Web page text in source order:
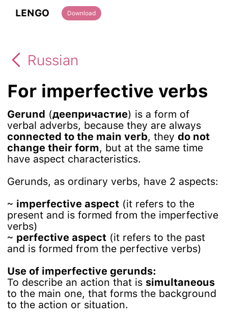
LENGO Download
Russian
For imperfective verbs
Gerund (деепричастие) is a form of
verbal adverbs, because they are always
connected to the main verb, they do not
change their form, but at the same time
have aspect characteristics.
Gerunds, as ordinary verbs, have 2 aspects:
~ imperfective aspect (it refers to the
present and is formed from the imperfective
verbs)
~ perfective aspect (it refers to the past
and is formed from the perfective verbs)
Use of imperfective gerunds:
To describe an action that is simultaneous
to the main one, that forms the background
to the action or situation.